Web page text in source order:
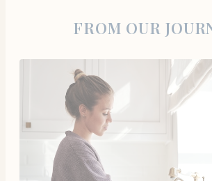
FROM OUR